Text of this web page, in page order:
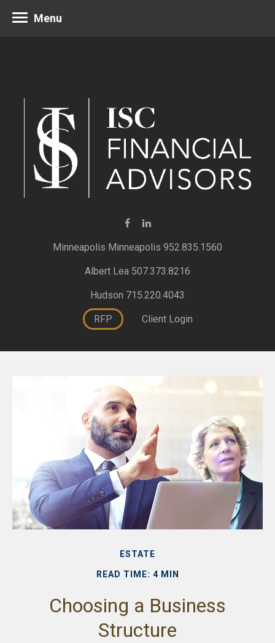
Minneapolis 952.835.1560
Albert Lea 507.373.8216
Hudson 715.220.4043
RFP Client Login
Menu
ESTATE
READ TIME: 4 MIN
Choosing a Business
Structure